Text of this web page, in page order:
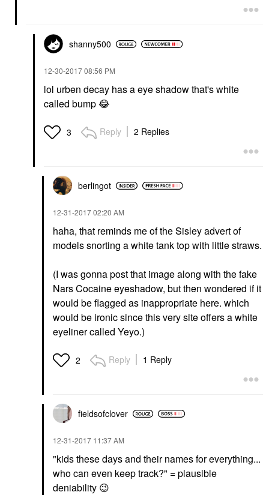
shanny500
‎12-30-201708:56 PM
lol urben decay has a eye shadow that's white
called bump😂
3 Reply 2 Replies
berlingot
‎12-31-201702:20 AM
haha, that reminds me of the Sisley advert of
models snorting a white tank top with little straws.
(I was gonna post that image along with the fake
Nars Cocaine eyeshadow, but then wondered if it
would be flagged as inappropriate here. which
would be ironic since this very site offers a white
eyeliner called Yeyo.)
2 Reply 1 Reply
fieldsofclover
‎12-31-2017 11:37 AM
"kids these days and their names for everything...
who can even keep track?" = plausible
deniability 😉